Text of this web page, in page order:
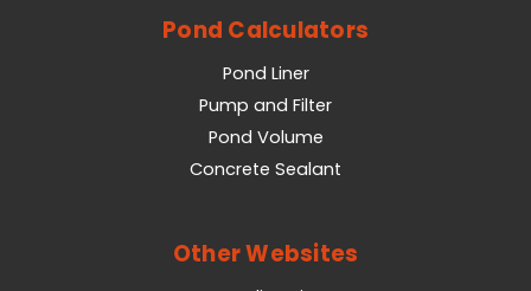
Pond Calculators
Pond Liner
Pump and Filter
Pond Volume
Concrete Sealant
Other Websites